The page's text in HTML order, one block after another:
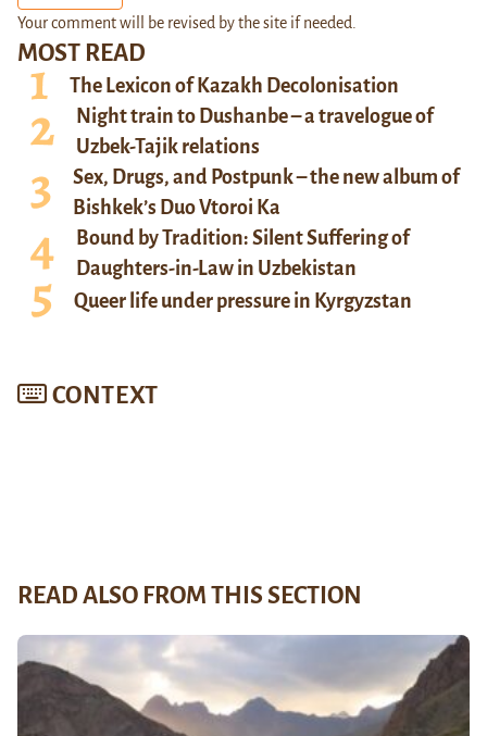
MOST READ
The Lexicon of Kazakh Decolonisation
Night train to Dushanbe – a travelogue of
Uzbek-Tajik relations
Sex, Drugs, and Postpunk – the new album of
Bishkek’s Duo Vtoroi Ka
Bound by Tradition: Silent Suffering of
Daughters-in-Law in Uzbekistan
Queer life under pressure in Kyrgyzstan
CONTEXT
Your comment will be revised by the site if needed.
READ ALSO FROM THIS SECTION